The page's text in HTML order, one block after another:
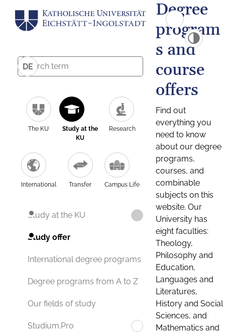
DE
The KU
Study at the
KU
Research
International Transfer Campus Life
Study at the KU
Study offer
International degree programs
Degree programs from A to Z
Our fields of study
Studium.Pro
Degree
program
s and
course
offers
Find out
everything you
need to know
about our degree
programs,
courses, and
combinable
subjects on this
website. Our
University has
eight faculties:
Theology,
Philosophy and
Education,
Languages and
Literatures,
History and Social
Sciences, and
Mathematics and